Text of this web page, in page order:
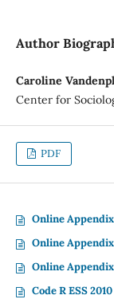
Author
Caroline
Center for
PDF
Online Appendix
Online
Online Appendix
Code R ESS 2010